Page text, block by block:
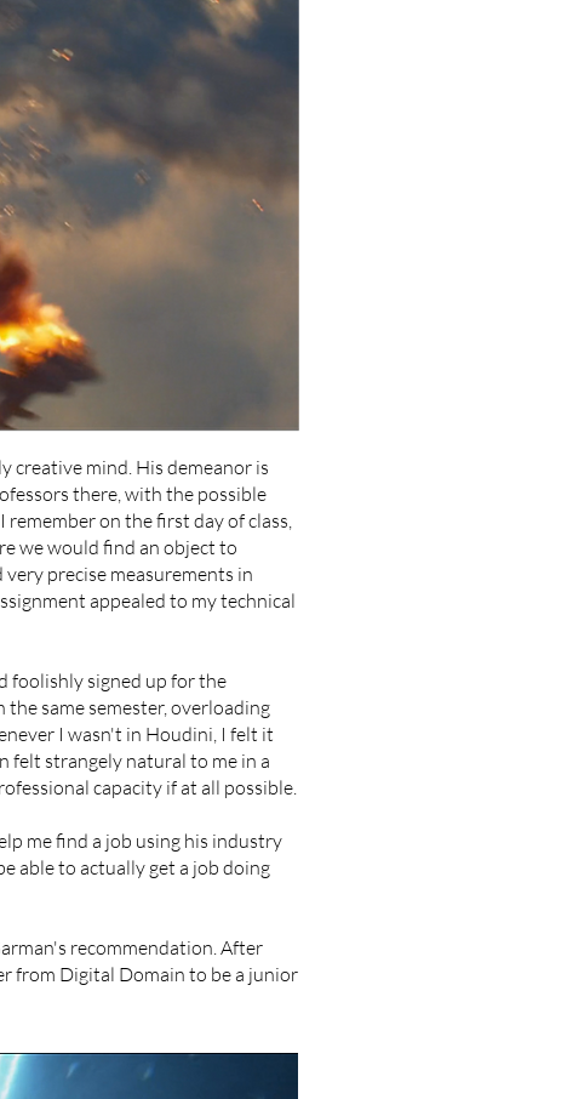
creative mind. His demeanor is
there, with the possible
on the first day of class,
we would find an object to
precise measurements in
appealed to my technical
foolishly signed up for the
the same semester, overloading
I wasn't in Houdini, I felt it
felt strangely natural to me in a
capacity if at all possible.
me find a job using his industry
able to actually get a job doing
recommendation. After
from Digital Domain to be a junior